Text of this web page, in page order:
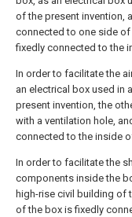
of the present invention,
connected to one side
fixedly connected to the
In order to facilitate the
an electrical box used in
present invention, the
with a ventilation hole,
connected to the inside
In order to facilitate the
components inside the
high-rise civil building of
of the box is fixedly